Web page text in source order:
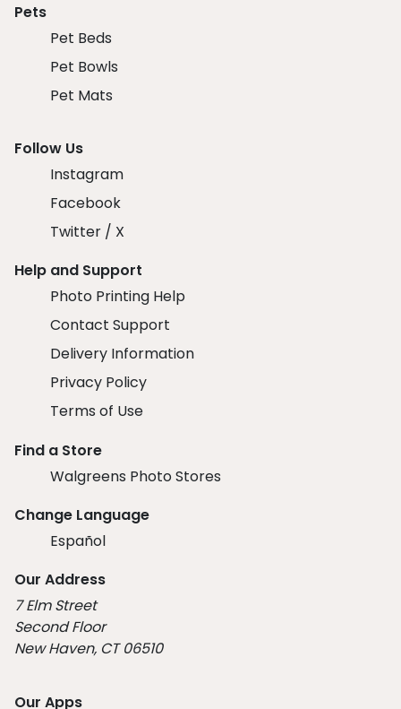
Pets
Pet Beds
Pet Bowls
Pet Mats
Follow Us
Instagram
Facebook
Twitter / X
Help and Support
Photo Printing Help
Contact Support
Delivery Information
Privacy Policy
Terms of Use
Find a Store
Walgreens Photo Stores
Change Language
Español
Our Address
7 Elm Street
Second Floor
New Haven, CT 06510
Our Apps